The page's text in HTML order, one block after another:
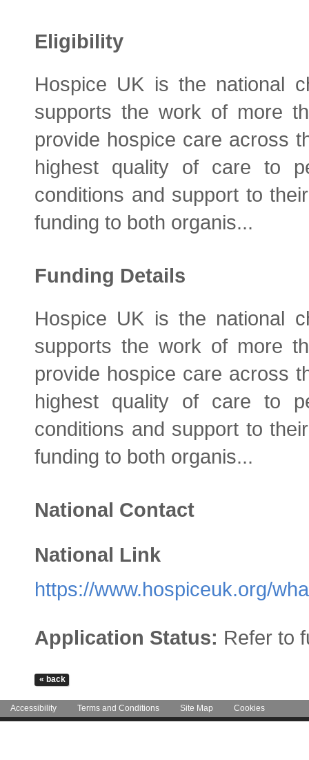
Eligibility
Hospice UK is the national
supports the work of more
provide hospice care across
highest quality of care to
conditions and support to
funding to both organis...
Funding Details
Hospice UK is the national
supports the work of more
provide hospice care across
highest quality of care to
conditions and support to
funding to both organis...
National Contact
National Link
https://www.hospiceuk.org/
Application Status: Refer to
Accessibility Terms and Conditions Site Map Cookies